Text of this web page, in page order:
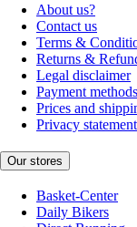
About us?
Contact us
Terms &
Returns &
Legal disclaimer
Payment methods
Prices and
Privacy statement
Our stores
Basket-Center
Daily Bikers